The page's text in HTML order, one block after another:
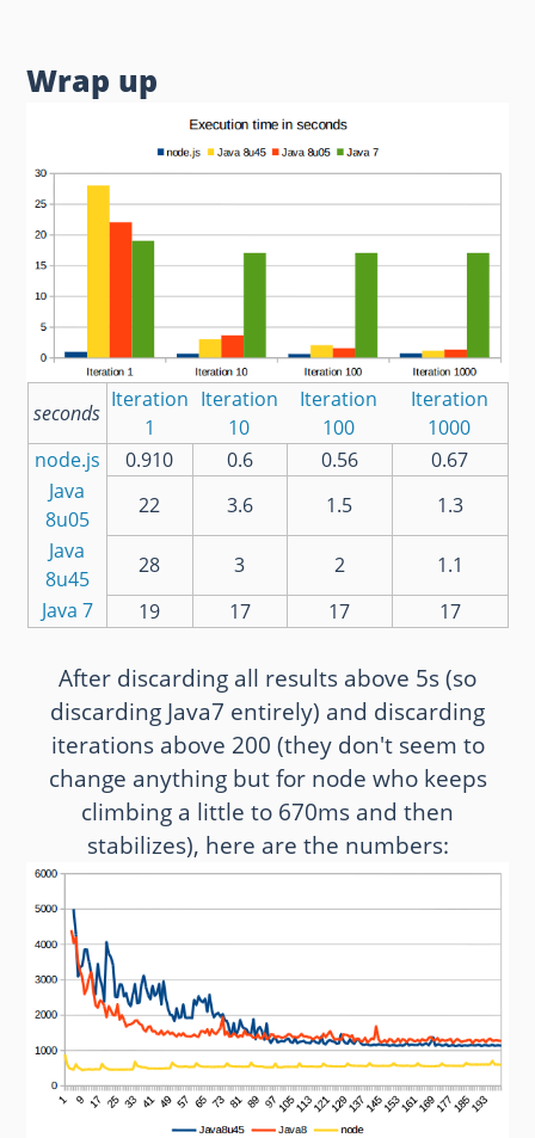
Wrap up
seconds
Iteration
1
Iteration
10
Iteration
100
Iteration
1000
node.js
0.910 0.6 0.56
0.67
Java
8u05
22 3.6 1.5
1.3
Java
8u45
28 3 2
1.1
Java 7
19 17 17 17
After discarding all results above 5s (so
discarding Java7 entirely) and discarding
iterations above 200 (they don't seem to
change anything but for node who keeps
climbing a little to 670ms and then
stabilizes), here are the numbers: